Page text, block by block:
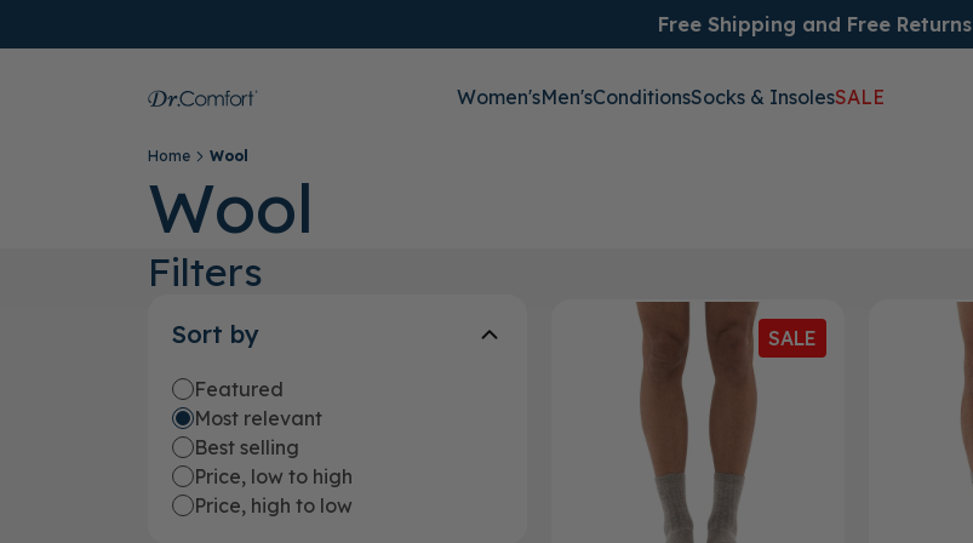
Free Shipping and Free Returns
Women'sMen'sConditionsSocks & InsolesSALE
Home Wool
Wool
Filters
Sort by
Featured
Most relevant
Best selling
Price, low to high
Price, high to low
SALE